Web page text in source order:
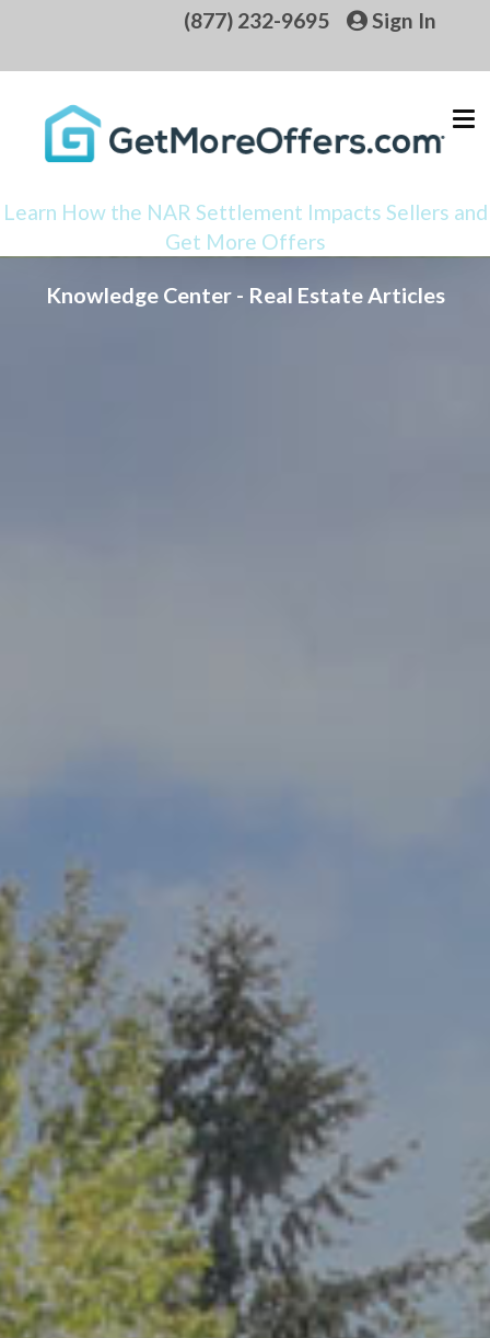
(877) 232-9695 Sign In
Learn How the NAR Settlement Impacts Sellers and
Get More Offers
Knowledge Center - Real Estate Articles